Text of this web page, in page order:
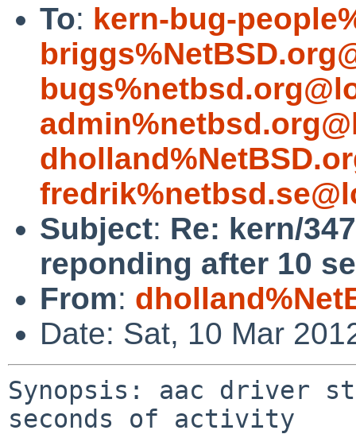
To: kern-bug-
Subject: Re: kern/
reponding after 10
From:
Date: Sat, 10 Mar
Synopsis: aac driver
seconds of activity